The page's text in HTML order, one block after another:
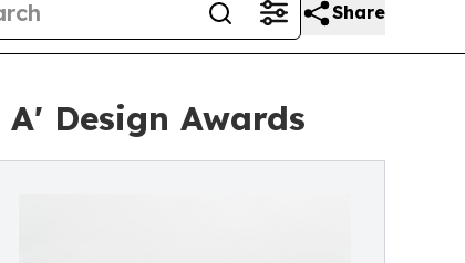
Share
Design Awards